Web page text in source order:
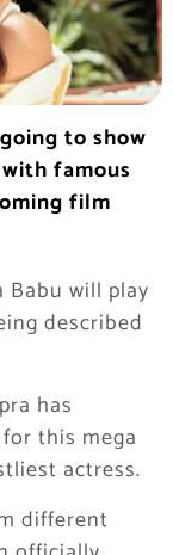
to show
famous
film
Babu will play
described
has
this mega
actress.
different